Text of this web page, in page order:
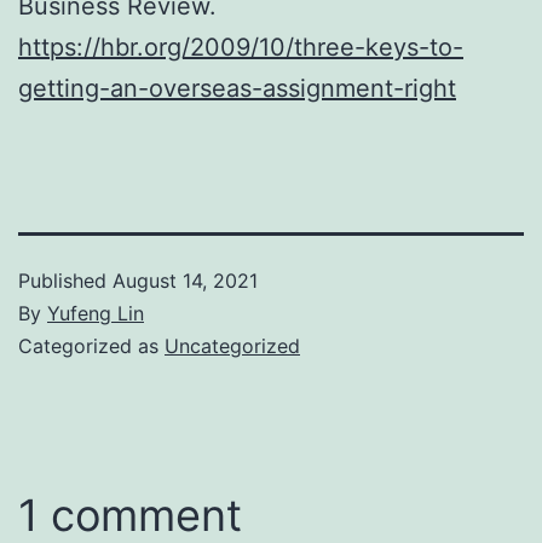
https://hbr.org/2009/10/three-keys-to-
getting-an-overseas-assignment-right
Published August 14, 2021
By Yufeng Lin
Categorized as Uncategorized
1 comment